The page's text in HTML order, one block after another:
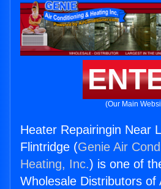
(Our Main
Heater Repairingin Near
Flintridge (Genie Air
Heating, Inc.) is one of
Wholesale Distributors of